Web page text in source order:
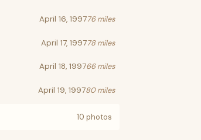
April 16, 199776 miles
April 17, 199778 miles
April 18, 199766 miles
April 19, 199780 miles
10 photos